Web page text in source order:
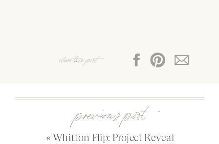
share this post:
«Whitton Flip: Project Reveal
previous post